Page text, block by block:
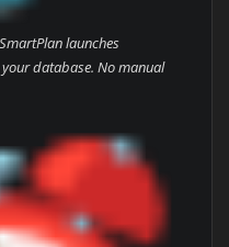
launches
database. No manual